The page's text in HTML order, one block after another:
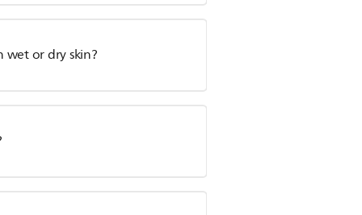
wet or dry skin?